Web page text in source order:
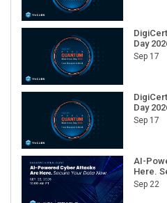
Day
Sep 17
Day
Sep 17
AI-
Here.
Sep 22